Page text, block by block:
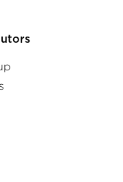
of seamless extruded
and lighting